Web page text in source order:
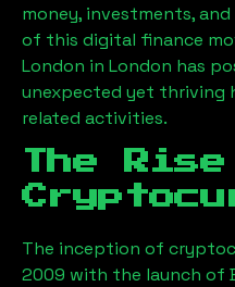
money, investments,
of this digital finance
London in London has
unexpected yet thriving
related activities.
The
The inception of
2009 with the launch of